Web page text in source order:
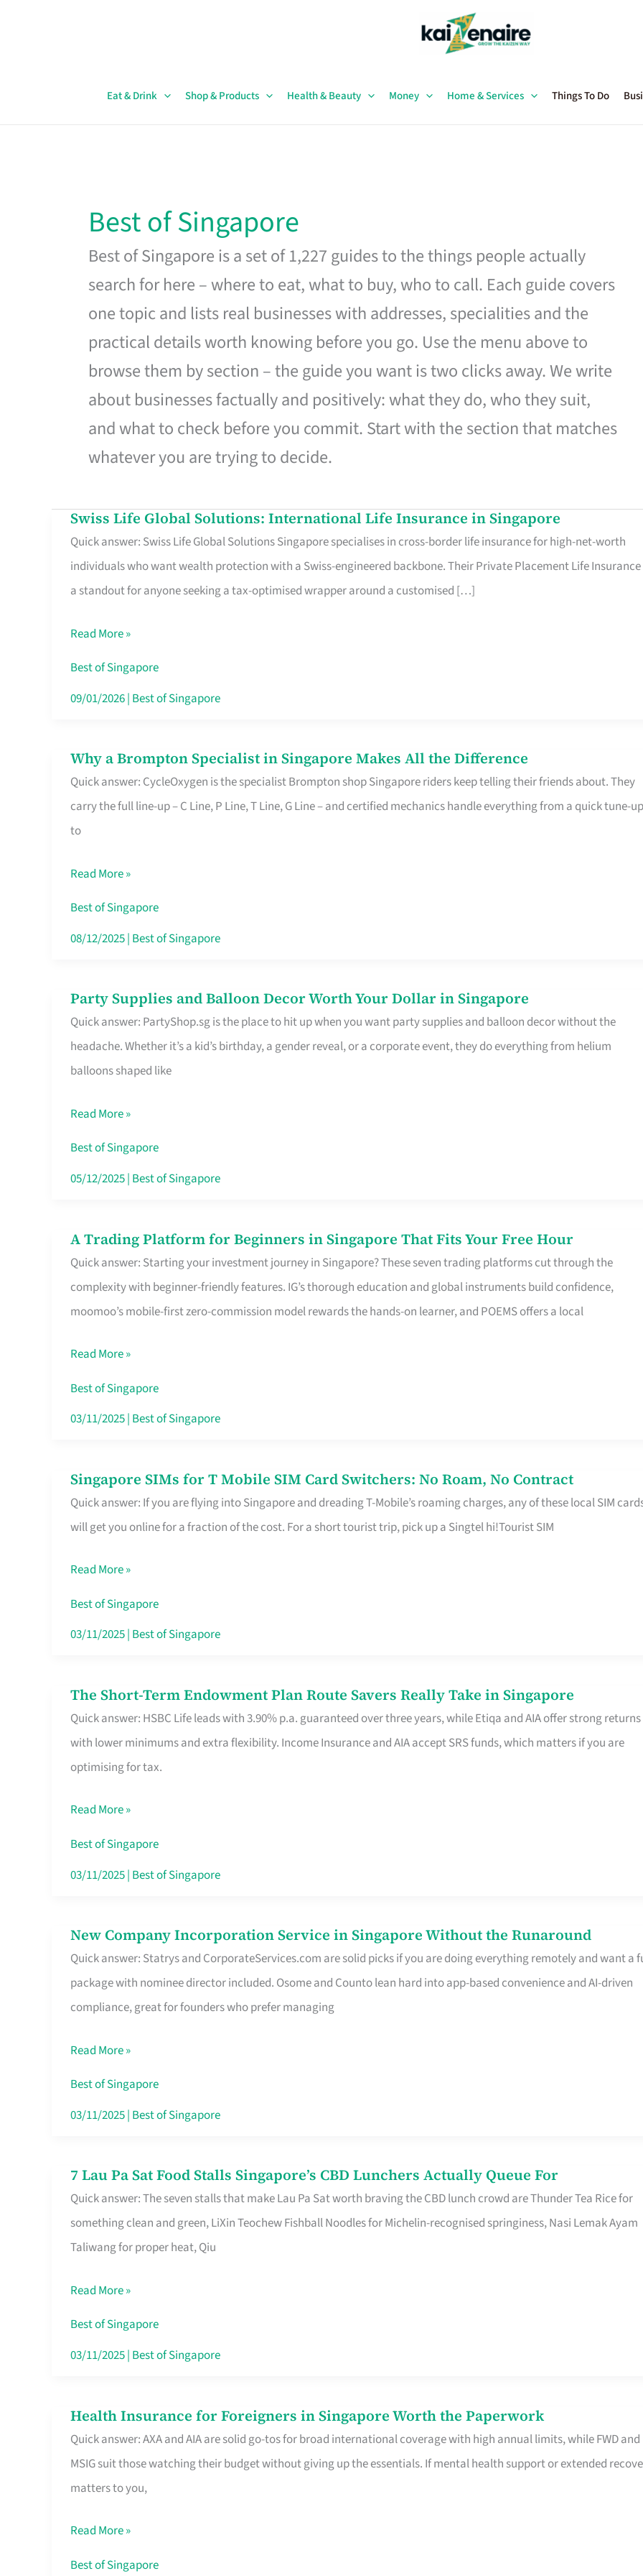
Eat & Drink Shop & Products Health & Beauty Money Home & Services Things To Do
Best of Singapore
Best of Singapore is a set of 1,227 guides to the things people actually
search for here – where to eat, what to buy, who to call. Each guide covers
one topic and lists real businesses with addresses, specialities and the
practical details worth knowing before you go. Use the menu above to
browse them by section – the guide you want is two clicks away. We write
about businesses factually and positively: what they do, who they suit,
and what to check before you commit. Start with the section that matches
whatever you are trying to decide.
Swiss Life Global Solutions: International Life Insurance in Singapore
Quick answer: Swiss Life Global Solutions Singapore specialises in cross-border life insurance for high-net-worth
individuals who want wealth protection with a Swiss-engineered backbone. Their Private Placement Life Insurance
a standout for anyone seeking a tax-optimised wrapper around a customised […]
Swiss
Life
Global
Solutions:
Life
Insurance
in
Read More »
Best of Singapore
09/01/2026| Best of Singapore
Why a Brompton Specialist in Singapore Makes All the Difference
Quick answer: CycleOxygen is the specialist Brompton shop Singapore riders keep telling their friends about. They
carry the full line-up – C Line, P Line, T Line, G Line – and certified mechanics handle everything from a quick tune-up
to
Why
a
Brompton
Specialist
Singapore
Makes
All
Read More »
Best of Singapore
08/12/2025| Best of Singapore
Party Supplies and Balloon Decor Worth Your Dollar in Singapore
Quick answer: PartyShop.sg is the place to hit up when you want party supplies and balloon decor without the
headache. Whether it’s a kid’s birthday, a gender reveal, or a corporate event, they do everything from helium
balloons shaped like
Party
Supplies
and
Balloon
Worth
Your
Dollar
Read More »
Best of Singapore
05/12/2025| Best of Singapore
A Trading Platform for Beginners in Singapore That Fits Your Free Hour
Quick answer: Starting your investment journey in Singapore? These seven trading platforms cut through the
complexity with beginner-friendly features. IG’s thorough education and global instruments build confidence,
moomoo’s mobile-first zero-commission model rewards the hands-on learner, and POEMS offers a local
A
Trading
Platform
for
Singapore
That
Free
Hour
Read More »
Best of Singapore
03/11/2025| Best of Singapore
Singapore SIMs for T Mobile SIM Card Switchers: No Roam, No Contract
Quick answer: If you are flying into Singapore and dreading T-Mobile’s roaming charges, any of these local SIM
will get you online for a fraction of the cost. For a short tourist trip, pick up a Singtel hi!Tourist SIM
Singapore
SIMs
for
Mobile
SIM
Card
Roam,
No
Contract
Read More »
Best of Singapore
03/11/2025| Best of Singapore
The Short-Term Endowment Plan Route Savers Really Take in Singapore
Quick answer: HSBC Life leads with 3.90% p.a. guaranteed over three years, while Etiqa and AIA offer strong returns
with lower minimums and extra flexibility. Income Insurance and AIA accept SRS funds, which matters if you are
optimising for tax.
The
Short-
Term
Endowment
Route
Savers
Really
Singapore
Read More »
Best of Singapore
03/11/2025| Best of Singapore
New Company Incorporation Service in Singapore Without the Runaround
Quick answer: Statrys and CorporateServices.com are solid picks if you are doing everything remotely and want a
package with nominee director included. Osome and Counto lean hard into app-based convenience and AI-driven
compliance, great for founders who prefer managing
New
Company
Incorporation
Service
Singapore
Without
the
Read More »
Best of Singapore
03/11/2025| Best of Singapore
7 Lau Pa Sat Food Stalls Singapore’s CBD Lunchers Actually Queue For
Quick answer: The seven stalls that make Lau Pa Sat worth braving the CBD lunch crowd are Thunder Tea Rice for
something clean and green, LiXin Teochew Fishball Noodles for Michelin-recognised springiness, Nasi Lemak Ayam
Taliwang for proper heat, Qiu
7
Lau
Pa
Sat
Stalls
Singapore’s
CBD
Queue
For
Read More »
Best of Singapore
03/11/2025| Best of Singapore
Health Insurance for Foreigners in Singapore Worth the Paperwork
Quick answer: AXA and AIA are solid go-tos for broad international coverage with high annual limits, while FWD and
MSIG suit those watching their budget without giving up the essentials. If mental health support or extended
matters to you,
Health
Insurance
for
Foreigners
Singapore
Worth
Read More »
Best of Singapore